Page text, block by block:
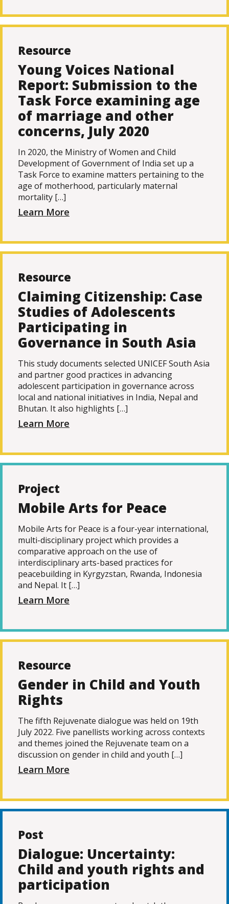
Resource
Young Voices National
Report: Submission to the
Task Force examining age
of marriage and other
concerns, July 2020
In 2020, the Ministry of Women and Child
Development of Government of India set up a
Task Force to examine matters pertaining to the
age of motherhood, particularly maternal
mortality […]
Learn More
Resource
Claiming Citizenship: Case
Studies of Adolescents
Participating in
Governance in South Asia
This study documents selected UNICEF South Asia
and partner good practices in advancing
adolescent participation in governance across
local and national initiatives in India, Nepal and
Bhutan. It also highlights […]
Learn More
Project
Mobile Arts for Peace
Mobile Arts for Peace is a four-year international,
multi-disciplinary project which provides a
comparative approach on the use of
interdisciplinary arts-based practices for
peacebuilding in Kyrgyzstan, Rwanda, Indonesia
and Nepal. It […]
Learn More
Resource
Gender in Child and Youth
Rights
The fifth Rejuvenate dialogue was held on 19th
July 2022. Five panellists working across contexts
and themes joined the Rejuvenate team on a
discussion on gender in child and youth […]
Learn More
Post
Dialogue: Uncertainty:
Child and youth rights and
participation